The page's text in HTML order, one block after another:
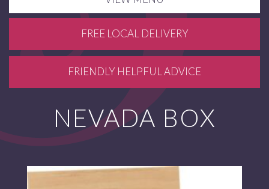
FREE LOCAL DELIVERY
FRIENDLY HELPFUL ADVICE
NEVADA BOX